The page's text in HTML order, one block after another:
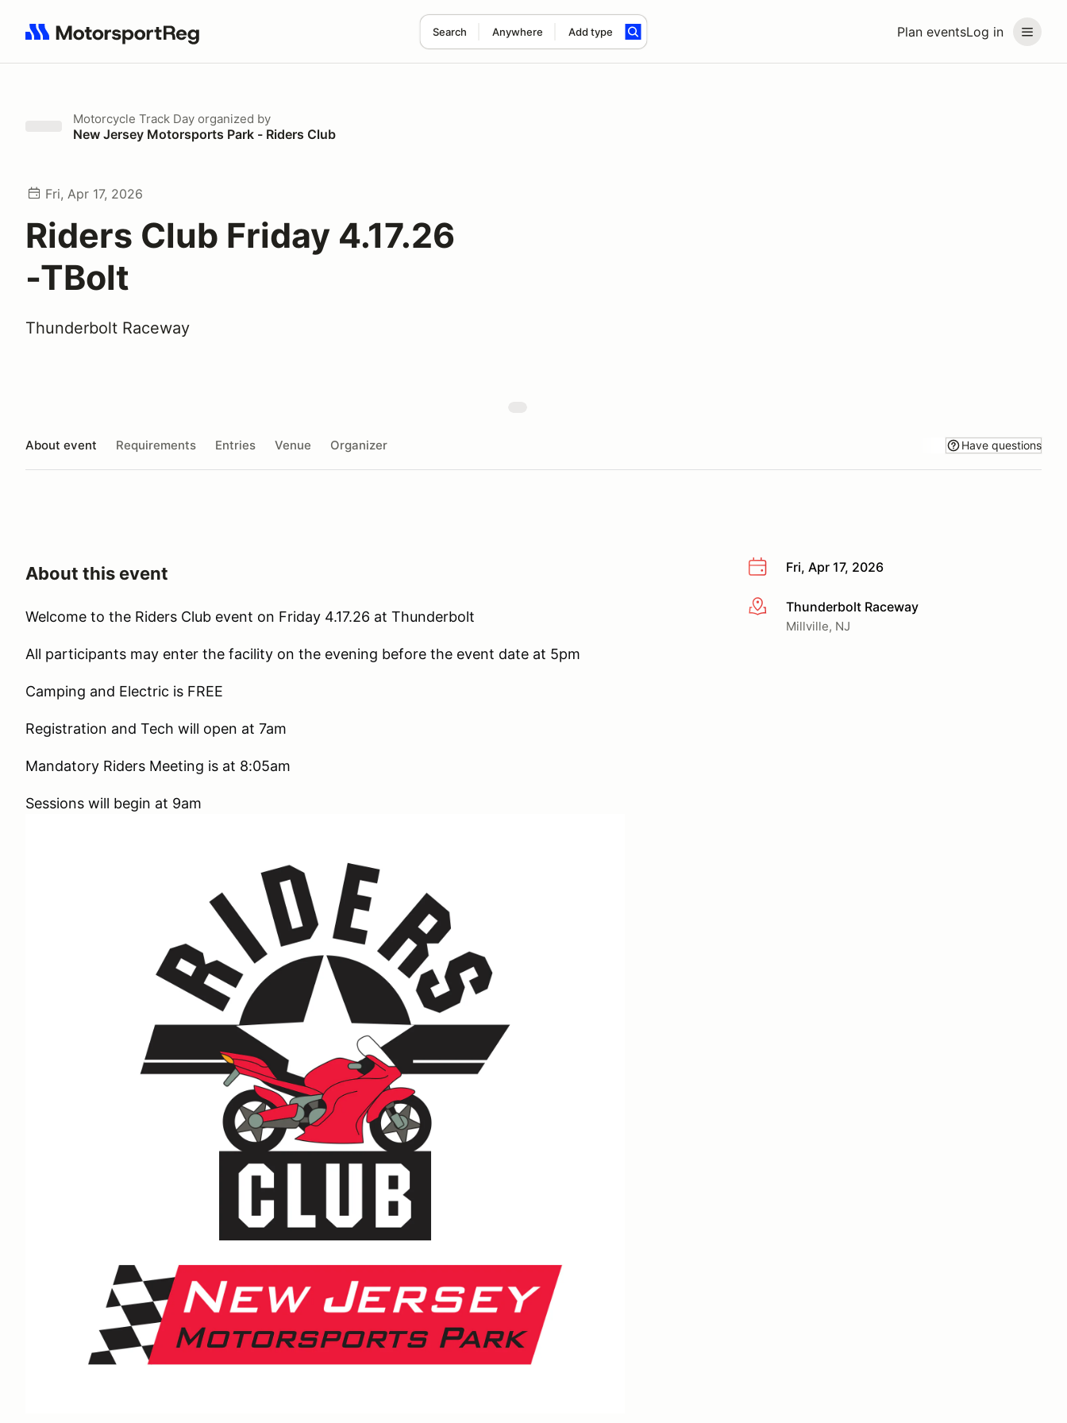
Plan eventsLog in
Search Anywhere Add type
Search results: No search term
Motorcycle Track Day organized by
New Jersey Motorsports Park - Riders Club
Fri, Apr 17, 2026
Riders Club Friday 4.17.26
-TBolt
Thunderbolt Raceway
About event Requirements Entries Venue Organizer Have questions
Fri, Apr 17, 2026
More infoThunderbolt Raceway
Millville, NJ
About this event
Welcome to the Riders Club event on Friday 4.17.26 at Thunderbolt
All participants may enter the facility on the evening before the event date at 5pm
Camping and Electric is FREE
Registration and Tech will open at 7am
Mandatory Riders Meeting is at 8:05am
Sessions will begin at 9am